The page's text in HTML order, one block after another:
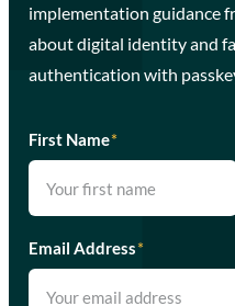
implementation guidance
about digital identity and
authentication with
First Name*
Email Address*